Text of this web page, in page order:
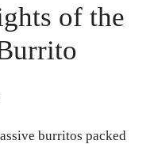
of the
burritos packed